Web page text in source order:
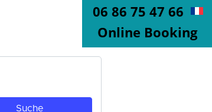
06 86 75 47 66
Online Booking